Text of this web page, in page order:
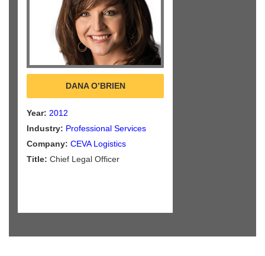
DANA O’BRIEN
Year: 2012
Industry: Professional Services
Company: CEVA Logistics
Title: Chief Legal Officer